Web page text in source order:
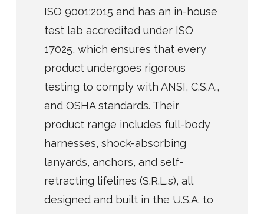
ISO 9001:2015 and has an in-house
test lab accredited under ISO
17025, which ensures that every
product undergoes rigorous
testing to comply with ANSI, C.S.A.,
and OSHA standards. Their
product range includes full-body
harnesses, shock-absorbing
lanyards, anchors, and self-
retracting lifelines (S.R.L.s), all
designed and built in the U.S.A. to